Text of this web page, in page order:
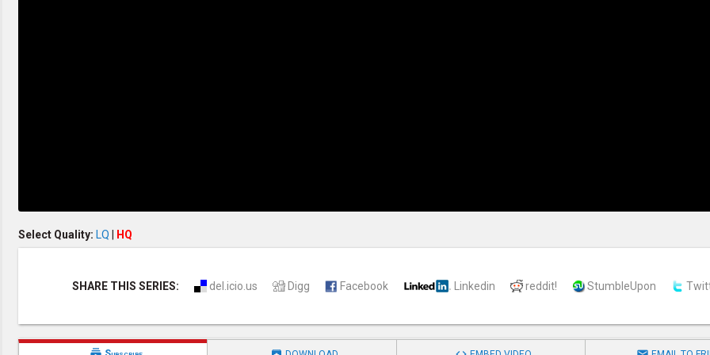
Chinese Subtitled
Select Quality: LQ HQ
SHARE THIS SERIES: del.icio.us Digg Facebook Linkedin reddit! StumbleUpon